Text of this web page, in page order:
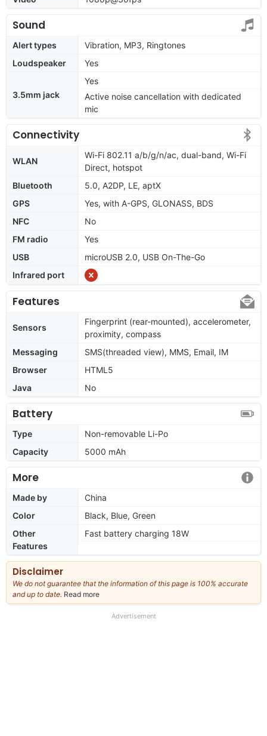
Sound
Alert types
Vibration, MP3, Ringtones
Loudspeaker
Yes
3.5mm jack
Yes
Active noise cancellation with dedicated
mic
Connectivity
WLAN
Wi-Fi 802.11 a/b/g/n/ac, dual-band, Wi-Fi
Direct, hotspot
Bluetooth
5.0, A2DP, LE, aptX
GPS
Yes, with A-GPS, GLONASS, BDS
NFC
No
FM radio
Yes
USB
microUSB 2.0, USB On-The-Go
Infrared port
Features
Sensors
Fingerprint (rear-mounted), accelerometer,
proximity, compass
Messaging
SMS(threaded view), MMS, Email, IM
Browser
HTML5
Java
No
Battery
Type
Non-removable Li-Po
Capacity
5000 mAh
More
Made by
China
Color
Black, Blue, Green
Other
Features
Fast battery charging 18W
Disclaimer
We do not guarantee that the information of this page is 100% accurate
and up to date. Read more
our
Advertisement